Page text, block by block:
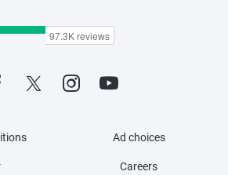
Ad choices
Careers